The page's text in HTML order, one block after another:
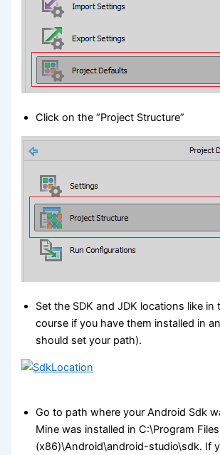
Click on the “Project Structure”
Set the SDK and JDK locations like in
course if you have them installed in
should set your path).
Go to path where your Android Sdk
Mine was installed in C:\Program Files
(x86)\Android\android-studio\sdk. If